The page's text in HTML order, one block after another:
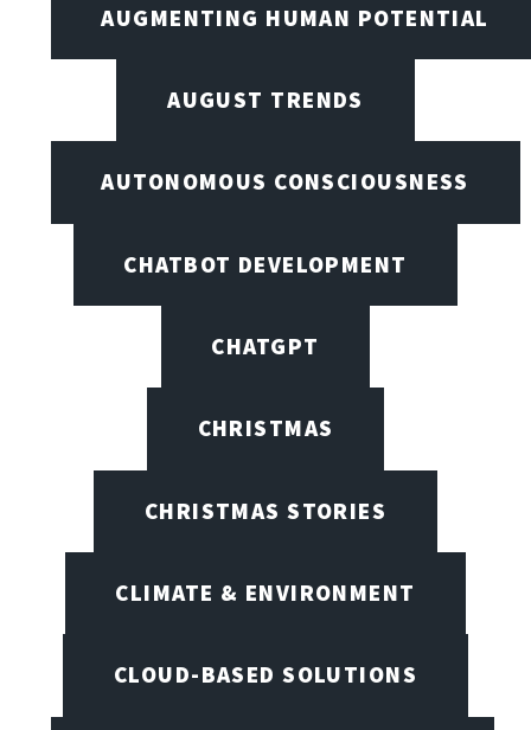
AUGMENTING HUMAN POTENTIAL
AUGUST TRENDS
AUTONOMOUS CONSCIOUSNESS
CHATBOT DEVELOPMENT
CHATGPT
CHRISTMAS
CHRISTMAS STORIES
CLIMATE & ENVIRONMENT
CLOUD-BASED SOLUTIONS